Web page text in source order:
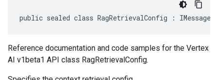
public sealed class RagRetrievalConfig :
Reference documentation and code samples for the Vertex
AI v1beta1 API class RagRetrievalConfig.